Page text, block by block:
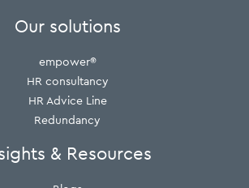
Our solutions
empower®
HR consultancy
HR Advice Line
Redundancy
& Resources